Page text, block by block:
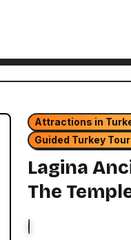
Attractions in
Guided Turkey
Lagina
The